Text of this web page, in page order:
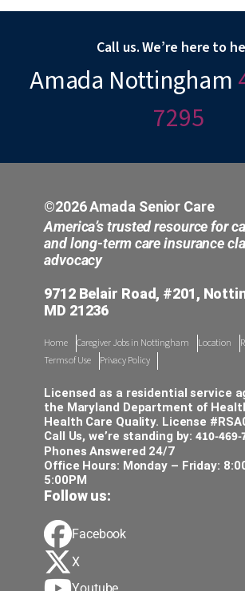
Call us. We’re here to
Amada Nottingham
7295
©2026 Amada Senior Care
America’s trusted resource for
and long-term care insurance
advocacy
9712 Belair Road, #201,
MD 21236
Home Caregiver Jobs in Nottingham Location
Terms of Use
Privacy Policy
Licensed as a residential service
the Maryland Department of
Health Care Quality. License
Call Us, we’re standing by:410-469-
Phones Answered 24/7
Office Hours: Monday – Friday:
5:00PM
Follow us:
Facebook
X